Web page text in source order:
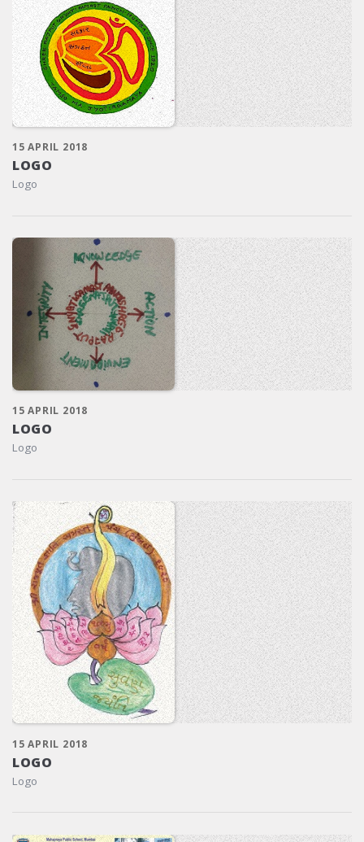
15 APRIL 2018
LOGO
Logo
15 APRIL 2018
LOGO
Logo
15 APRIL 2018
LOGO
Logo